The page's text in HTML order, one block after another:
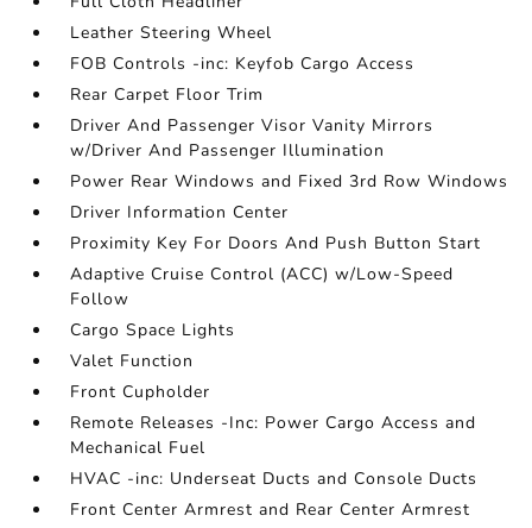
Leather Steering Wheel
FOB Controls -inc: Keyfob Cargo Access
Rear Carpet Floor Trim
Driver And Passenger Visor Vanity Mirrors
w/Driver And Passenger Illumination
Power Rear Windows and Fixed 3rd Row Windows
Driver Information Center
Proximity Key For Doors And Push Button Start
Adaptive Cruise Control (ACC) w/Low-Speed
Follow
Cargo Space Lights
Valet Function
Front Cupholder
Remote Releases -Inc: Power Cargo Access and
Mechanical Fuel
HVAC -inc: Underseat Ducts and Console Ducts
Front Center Armrest and Rear Center Armrest